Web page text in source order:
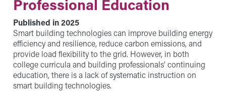
Professional Education
Published in2025
Smart building technologies can improve building energy
efficiency and resilience, reduce carbon emissions, and
provide load flexibility to the grid. However, in both
college curricula and building professionals' continuing
education, there is a lack of systematic instruction on
smart building technologies.